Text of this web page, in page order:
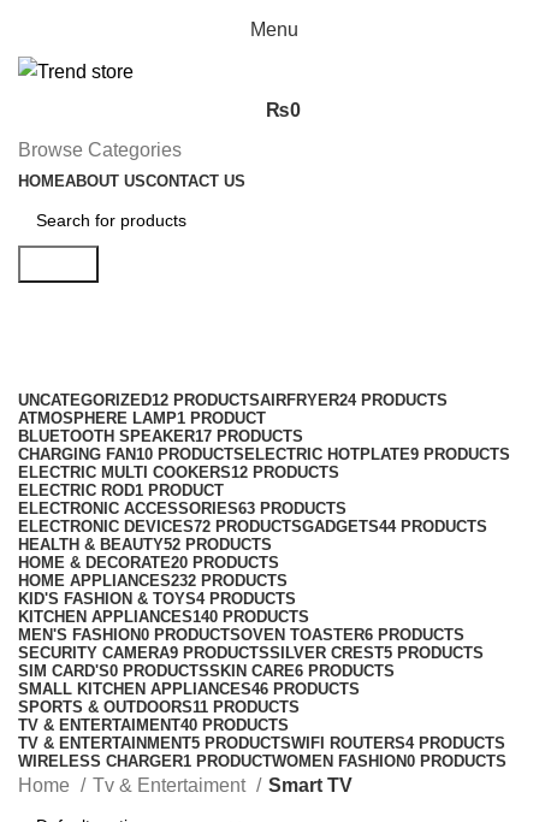
Menu
₨0
Browse Categories
HOMEABOUT USCONTACT US
UNCATEGORIZED12 PRODUCTSAIRFRYER24 PRODUCTS
ATMOSPHERE LAMP1 PRODUCT
BLUETOOTH SPEAKER17 PRODUCTS
CHARGING FAN10 PRODUCTSELECTRIC HOTPLATE9 PRODUCTS
ELECTRIC MULTI COOKERS12 PRODUCTS
ELECTRIC ROD1 PRODUCT
ELECTRONIC ACCESSORIES63 PRODUCTS
ELECTRONIC DEVICES72 PRODUCTSGADGETS44 PRODUCTS
HEALTH & BEAUTY52 PRODUCTS
HOME & DECORATE20 PRODUCTS
HOME APPLIANCES232 PRODUCTS
KID'S FASHION & TOYS4 PRODUCTS
KITCHEN APPLIANCES140 PRODUCTS
MEN'S FASHION0 PRODUCTSOVEN TOASTER6 PRODUCTS
SECURITY CAMERA9 PRODUCTSSILVER CREST5 PRODUCTS
SIM CARD'S0 PRODUCTSSKIN CARE6 PRODUCTS
SMALL KITCHEN APPLIANCES46 PRODUCTS
SPORTS & OUTDOORS11 PRODUCTS
TV & ENTERTAIMENT40 PRODUCTS
TV & ENTERTAINMENT5 PRODUCTSWIFI ROUTERS4 PRODUCTS
WIRELESS CHARGER1 PRODUCTWOMEN FASHION0 PRODUCTS
Home Tv & Entertaiment Smart TV